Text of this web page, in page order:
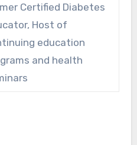
Certified Diabetes
Host of
education
and health